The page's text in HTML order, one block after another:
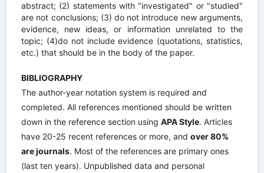
abstract; (2) statements with "investigated" or "studied"
are not conclusions; (3) do not introduce new arguments,
evidence, new ideas, or information unrelated to the
topic; (4)do not include evidence (quotations, statistics,
etc.) that should be in the body of the paper.
BIBLIOGRAPHY
The author-year notation system is required and
completed.All references mentioned should be written
down in the reference section usingAPA Style. Articles
have 20-25 recent references or more, andover 80%
are journals. Most of the references are primary ones
(last ten years). Unpublished data and personal